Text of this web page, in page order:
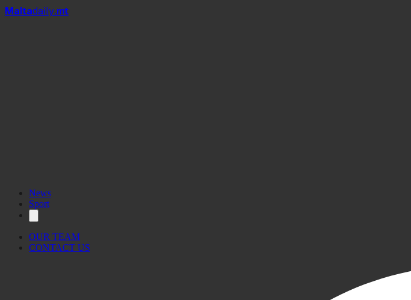
Maltadaily.mt
News
Sport
OUR TEAM
CONTACT US